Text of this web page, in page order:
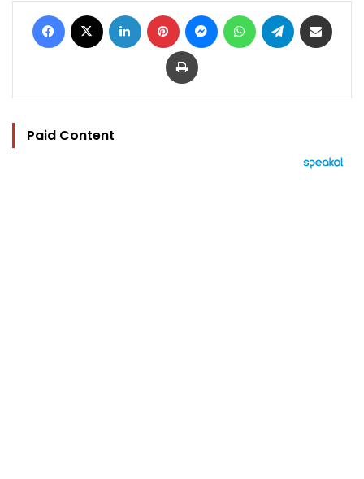
Facebook LinkedIn Pinterest MessengerWhatsAppTelegram
Print
Paid Content